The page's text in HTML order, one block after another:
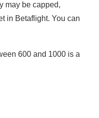
may be capped,
in Betaflight. You can
600 and 1000 is a